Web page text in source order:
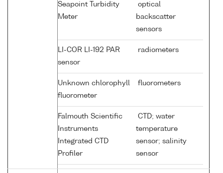
Seapoint Turbidity
Meter
optical
backscatter
sensors
LI-COR LI-192 PAR
sensor
radiometers
Unknown chlorophyll
fluorometer
fluorometers
Falmouth Scientific
Instruments
Integrated CTD
Profiler
CTD; water
temperature
sensor; salinity
sensor